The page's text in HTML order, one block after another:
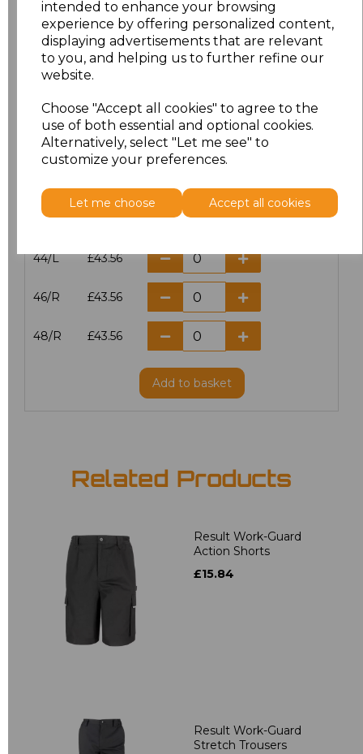
intended to enhance your browsing
experience by offering personalized content,
displaying advertisements that are relevant
to you, and helping us to further refine our
website.
Choose "Accept all cookies" to agree to the
use of both essential and optional cookies.
Alternatively, select "Let me see" to
customize your preferences.
Let me choose Accept all cookies
38/L £43.56
40/R £43.56
40/L £43.56
42/R £43.56
44/R £43.56
44/L £43.56
46/R £43.56
48/R £43.56
Add to basket
Related Products
Result Work-Guard
Action Shorts
£15.84
Result Work-Guard
Stretch Trousers